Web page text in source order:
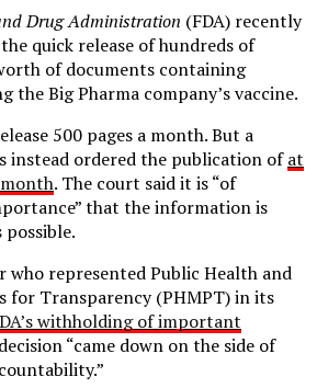
Drug Administration (FDA) recently
quick release of hundreds of
of documents containing
Big Pharma company’s vaccine.
500 pages a month. But a
instead ordered the publication ofat
. The court said it is “of
that the information is
possible.
who represented Public Health and
for Transparency (PHMPT) in its
withholding of important
“came down on the side of